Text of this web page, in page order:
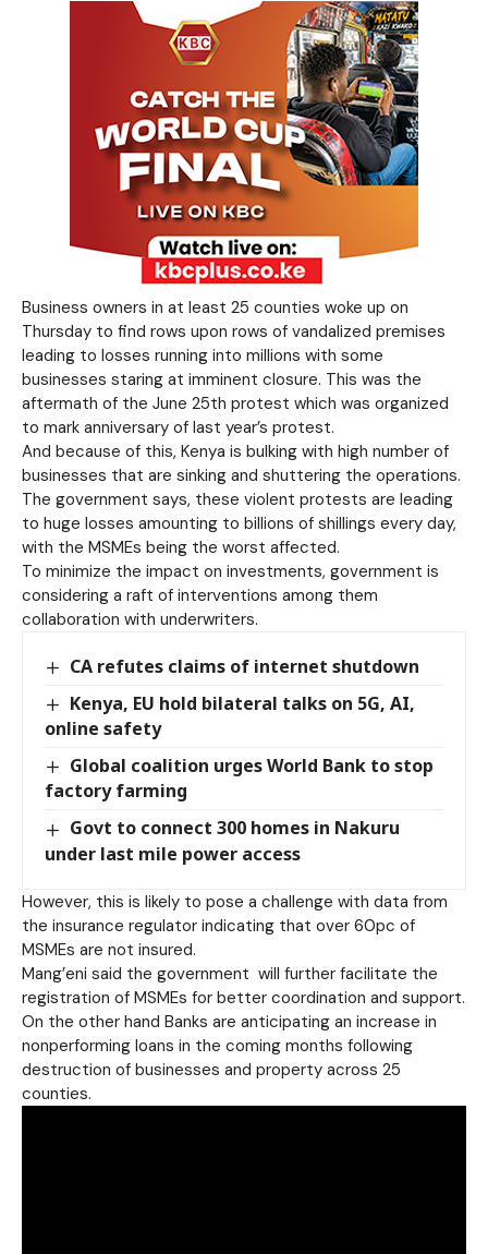
Business owners in at least 25 counties woke up on
Thursday to find rows upon rows of vandalized premises
leading to losses running into millions with some
businesses staring at imminent closure. This was the
aftermath of the June 25th protest which was organized
to mark anniversary of last year’s protest.
And because of this, Kenya is bulking with high number of
businesses that are sinking and shuttering the operations.
The government says, these violent protests are leading
to huge losses amounting to billions of shillings every day,
with the MSMEs being the worst affected.
To minimize the impact on investments, government is
considering a raft of interventions among them
collaboration with underwriters.
CA refutes claims of internet shutdown
Kenya, EU hold bilateral talks on 5G, AI,
online safety
Global coalition urges World Bank to stop
factory farming
Govt to connect 300 homes in Nakuru
under last mile power access
However, this is likely to pose a challenge with data from
the insurance regulator indicating that over 60pc of
MSMEs are not insured.
Mang’eni said the government will further facilitate the
registration of MSMEs for better coordination and support.
On the other hand Banks are anticipating an increase in
nonperforming loans in the coming months following
destruction of businesses and property across 25
counties.